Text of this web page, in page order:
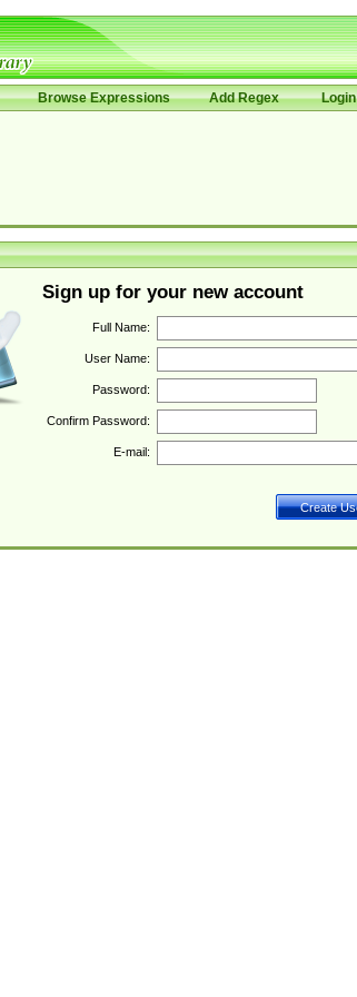
Browse Expressions Add Regex Login
Sign up for your new account
Full Name:
User Name:
Password:
Confirm Password:
E-mail: